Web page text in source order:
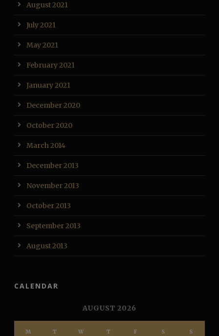
August 2021
July 2021
May 2021
February 2021
January 2021
December 2020
October 2020
March 2014
December 2013
November 2013
October 2013
September 2013
August 2013
CALENDAR
AUGUST 2026
M T W T F S S